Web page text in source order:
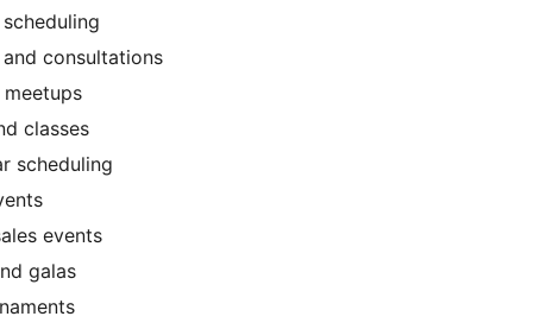
consultations
classes
scheduling
events
galas